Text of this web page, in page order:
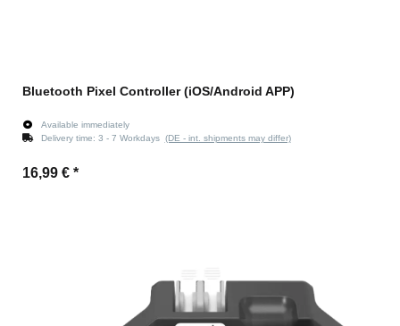
Bluetooth Pixel Controller (iOS/Android APP)
Available immediately
Delivery time: 3 - 7 Workdays (DE - int. shipments may differ)
16,99 € *